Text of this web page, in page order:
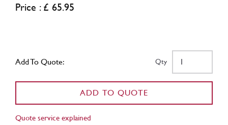
Price : £ 65.95
Add To Quote: Qty
ADD TO QUOTE
Quote service explained